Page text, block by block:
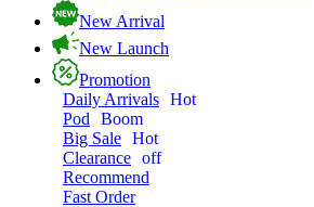
New Arrival
New Launch
Promotion
Daily Arrivals Hot
Pod
Boom
Big Sale Hot
Clearance off
Recommend
Fast Order